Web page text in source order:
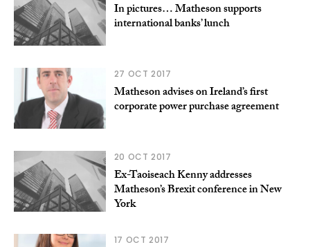
In pictures… Matheson supports
international banks’ lunch
27 OCT 2017
Matheson advises on Ireland’s first
corporate power purchase agreement
20 OCT 2017
Ex-Taoiseach Kenny addresses
Matheson’s Brexit conference in New
York
17 OCT 2017